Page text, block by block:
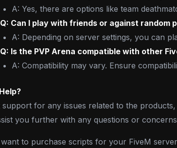
A: Yes, there are options like team
Q: Can I play with friends or against random
A: Depending on server settings, you can
Q: Is the PVP Arena compatible with other
A: Compatibility may vary. Ensure
support for any issues related to the products,
you further with any questions or
to purchase scripts for your FiveM